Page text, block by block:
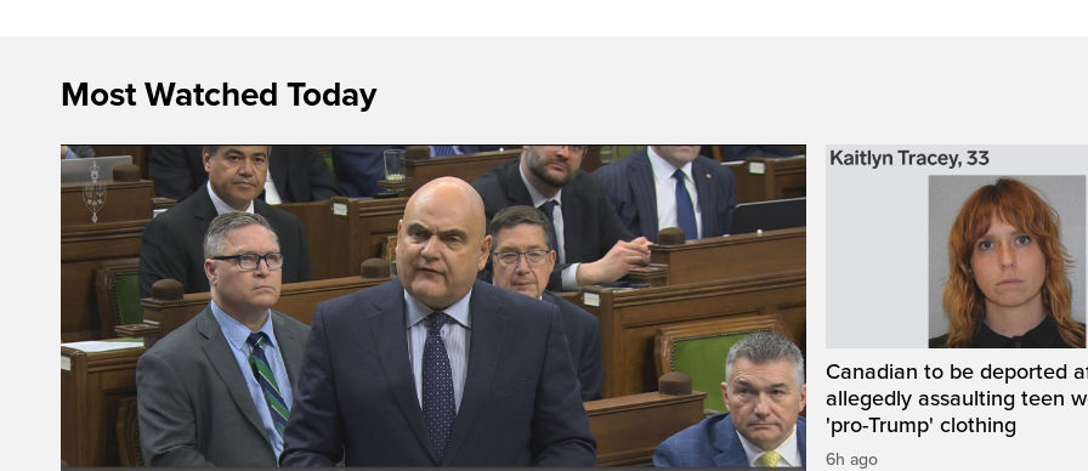
Most Watched Today
Canadian to be deported
allegedly assaulting teen
'pro-Trump' clothing
6h ago